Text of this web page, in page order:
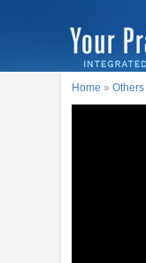
Home »Others